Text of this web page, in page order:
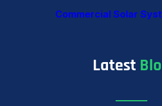
Commercial Solar
Latest